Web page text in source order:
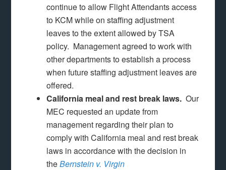
continue to allow Flight Attendants access
to KCM while on staffing adjustment
leaves to the extent allowed by TSA
policy. Management agreed to work with
other departments to establish a process
when future staffing adjustment leaves are
offered.
California meal and rest break laws.Our
MEC requested an update from
management regarding their plan to
comply with California meal and rest break
laws in accordance with the decision in
theBernstein v. Virgin